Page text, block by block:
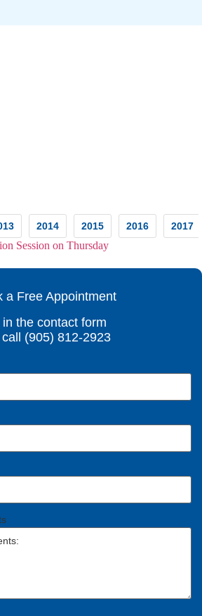
2014 2015 2016 2017
a Free Appointment
in the contact form
(905) 812-2923